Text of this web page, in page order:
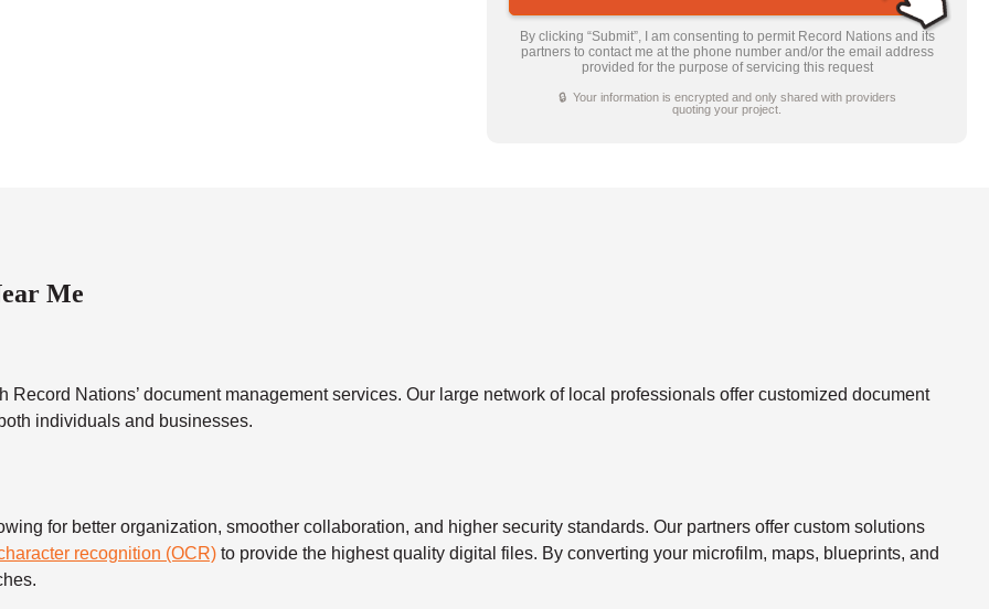
By clicking “Submit”, I am consenting to permit Record Nations and its
partners to contact me at the phone number and/or the email address
provided for the purpose of servicing this request
🔒 Your information is encrypted and only shared with providers
quoting your project.
Me
Nations’ document management services. Our large network of local professionals offer customized document
individuals and businesses.
for better organization, smoother collaboration, and higher security standards. Our partners offer custom solutions
recognition (OCR) to provide the highest quality digital files. By converting your microfilm, maps, blueprints, and